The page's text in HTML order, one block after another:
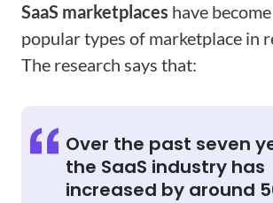
SaaS marketplaces have
popular types of marketplace in
The research says that:
Over the past seven
the SaaS industry has
increased by around